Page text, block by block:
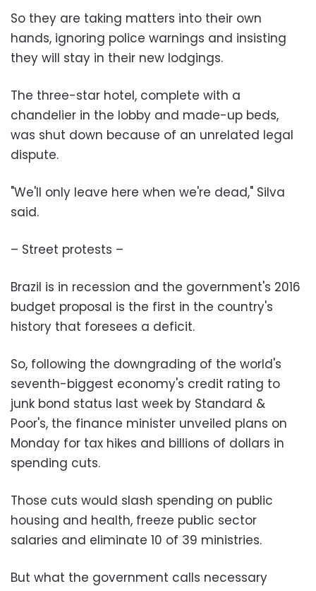
So they are taking matters into their own
hands, ignoring police warnings and insisting
they will stay in their new lodgings.
The three-star hotel, complete with a
chandelier in the lobby and made-up beds,
was shut down because of an unrelated legal
dispute.
"We'll only leave here when we're dead," Silva
said.
– Street protests –
Brazil is in recession and the government's 2016
budget proposal is the first in the country's
history that foresees a deficit.
So, following the downgrading of the world's
seventh-biggest economy's credit rating to
junk bond status last week by Standard &
Poor's, the finance minister unveiled plans on
Monday for tax hikes and billions of dollars in
spending cuts.
Those cuts would slash spending on public
housing and health, freeze public sector
salaries and eliminate 10 of 39 ministries.
But what the government calls necessary